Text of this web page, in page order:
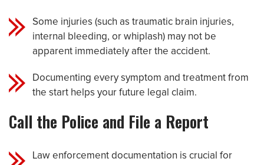
Some injuries (such as traumatic brain injuries,
internal bleeding, or whiplash) may not be
apparent immediately after the accident.
Documenting every symptom and treatment from
the start helps your future legal claim.
Call the Police and File a Report
Law enforcement documentation is crucial for